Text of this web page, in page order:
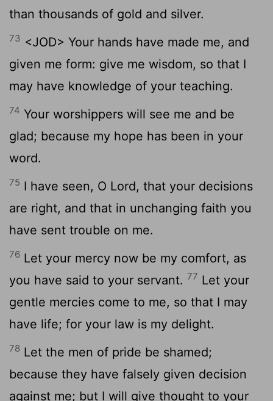
than thousands of gold and silver.
73 <JOD> Your hands have made me, and
given me form: give me wisdom, so that I
may have knowledge of your teaching.
74 Your worshippers will see me and be
glad; because my hope has been in your
word.
75 I have seen, O Lord, that your decisions
are right, and that in unchanging faith you
have sent trouble on me.
76 Let your mercy now be my comfort, as
you have said to your servant. 77 Let your
gentle mercies come to me, so that I may
have life; for your law is my delight.
78 Let the men of pride be shamed;
because they have falsely given decision
against me; but I will give thought to your